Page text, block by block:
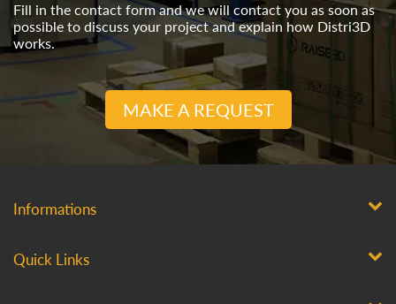
Fill in the contact form and we will contact you as soon as
possible to discuss your project and explain how Distri3D
works.
MAKE A REQUEST
Informations
Quick Links